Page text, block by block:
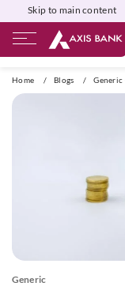
Skip to main content
Home / Blogs / Generic
Generic